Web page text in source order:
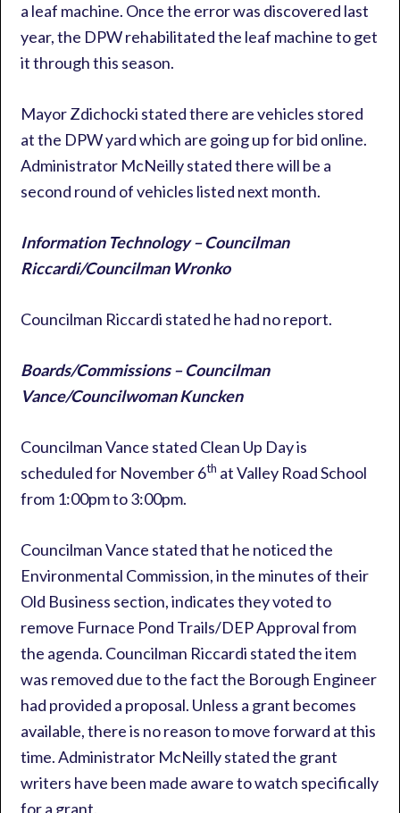
a leaf machine. Once the error was discovered last
year, the DPW rehabilitated the leaf machine to get
it through this season.
Mayor Zdichocki stated there are vehicles stored
at the DPW yard which are going up for bid online.
Administrator McNeilly stated there will be a
second round of vehicles listed next month.
Information Technology – Councilman
Riccardi/Councilman Wronko
Councilman Riccardi stated he had no report.
Boards/Commissions – Councilman
Vance/Councilwoman Kuncken
Councilman Vance stated Clean Up Day is
scheduled for November 6th at Valley Road School
from 1:00pm to 3:00pm.
Councilman Vance stated that he noticed the
Environmental Commission, in the minutes of their
Old Business section, indicates they voted to
remove Furnace Pond Trails/DEP Approval from
the agenda. Councilman Riccardi stated the item
was removed due to the fact the Borough Engineer
had provided a proposal. Unless a grant becomes
available, there is no reason to move forward at this
time. Administrator McNeilly stated the grant
writers have been made aware to watch specifically
for a grant.